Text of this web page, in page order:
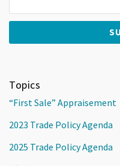
Topics
“First Sale” Appraisement
2023 Trade Policy Agenda
2025 Trade Policy Agenda